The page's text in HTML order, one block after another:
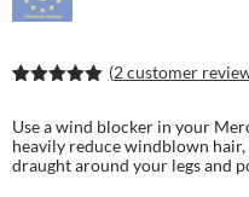
based on
customer
ratings
(2customer
Use a wind blocker in your
heavily reduce windblown
draught around your legs and